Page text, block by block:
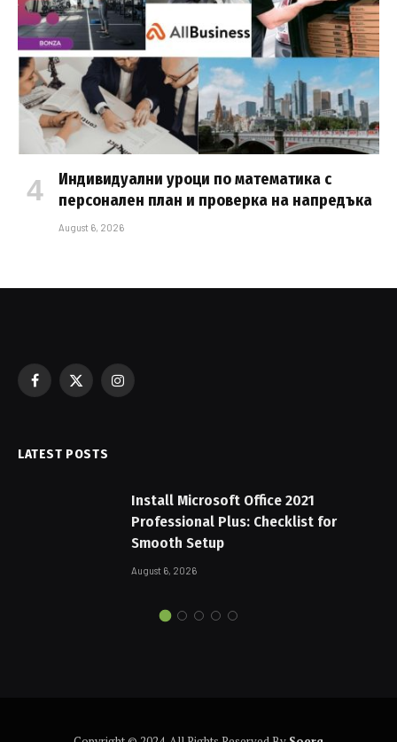
Индивидуални уроци по математика с
персонален план и проверка на напредъка
August 6, 2026
Facebook
X
Instagram
LATEST POSTS
Install Microsoft Office 2021
Professional Plus: Checklist for
Smooth Setup
August 6, 2026